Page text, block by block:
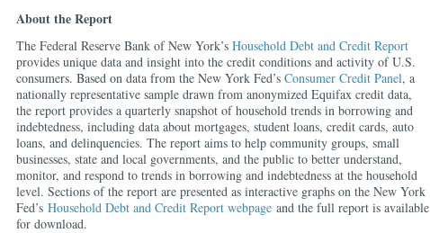
About the Report
The Federal Reserve Bank of New York’s Household Debt and Credit Report
provides unique data and insight into the credit conditions and activity of U.S.
consumers. Based on data from the New York Fed’s Consumer Credit Panel, a
nationally representative sample drawn from anonymized Equifax credit data,
the report provides a quarterly snapshot of household trends in borrowing and
indebtedness, including data about mortgages, student loans, credit cards, auto
loans, and delinquencies. The report aims to help community groups, small
businesses, state and local governments, and the public to better understand,
monitor, and respond to trends in borrowing and indebtedness at the household
level. Sections of the report are presented as interactive graphs on the New York
Fed’s Household Debt and Credit Report webpage and the full report is available
for download.